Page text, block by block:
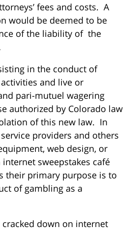
fees and costs. A
would be deemed to be
of the liability of the
in the conduct of
and live or
pari-mutuel wagering
authorized by Colorado law
of this new law. In
providers and others
web design, or
sweepstakes café
their primary purpose is to
of gambling as a
cracked down on internet